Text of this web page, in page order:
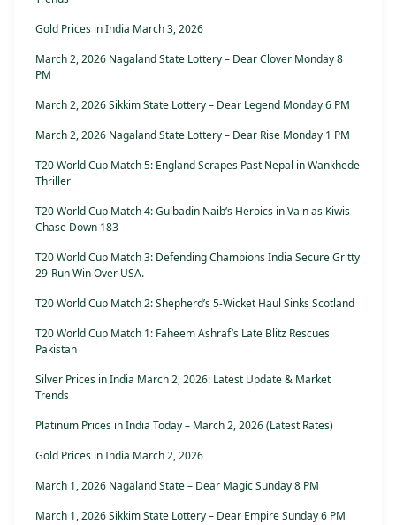
Gold Prices in India March 3, 2026
March 2, 2026 Nagaland State Lottery – Dear Clover Monday 8
PM
March 2, 2026 Sikkim State Lottery – Dear Legend Monday 6 PM
March 2, 2026 Nagaland State Lottery – Dear Rise Monday 1 PM
T20 World Cup Match 5: England Scrapes Past Nepal in Wankhede
Thriller
T20 World Cup Match 4: Gulbadin Naib’s Heroics in Vain as Kiwis
Chase Down 183
T20 World Cup Match 3: Defending Champions India Secure Gritty
29-Run Win Over USA.
T20 World Cup Match 2: Shepherd’s 5-Wicket Haul Sinks Scotland
T20 World Cup Match 1: Faheem Ashraf’s Late Blitz Rescues
Pakistan
Silver Prices in India March 2, 2026: Latest Update & Market
Trends
Platinum Prices in India Today – March 2, 2026 (Latest Rates)
Gold Prices in India March 2, 2026
March 1, 2026 Nagaland State – Dear Magic Sunday 8 PM
March 1, 2026 Sikkim State Lottery – Dear Empire Sunday 6 PM